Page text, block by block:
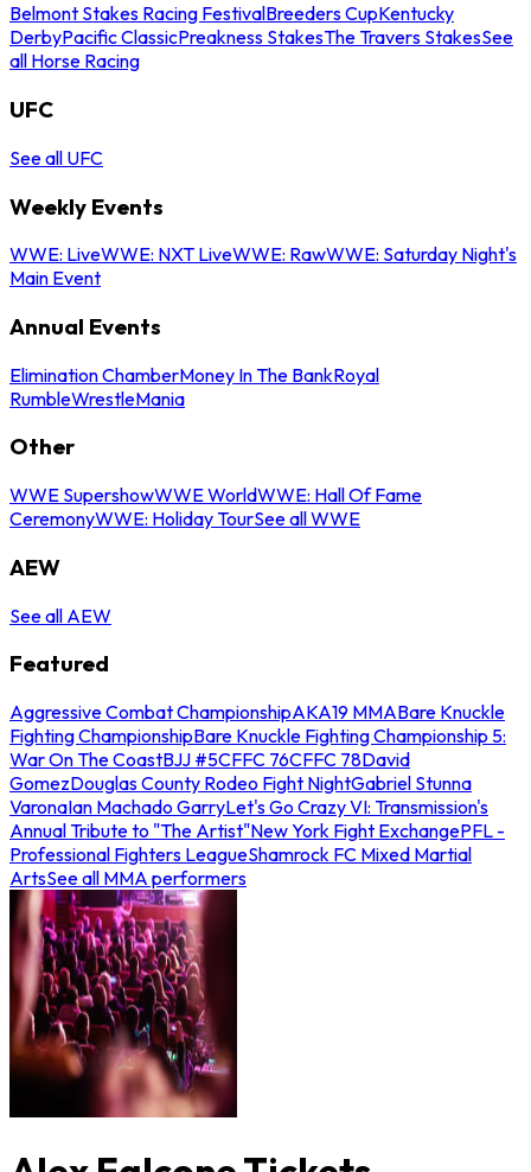
Belmont Stakes Racing FestivalBreeders CupKentucky
DerbyPacific ClassicPreakness StakesThe Travers StakesSee
all Horse Racing
UFC
See all UFC
Weekly Events
WWE: LiveWWE: NXT LiveWWE: RawWWE: Saturday Night's
Main Event
Annual Events
Elimination ChamberMoney In The BankRoyal
RumbleWrestleMania
Other
WWE SupershowWWE WorldWWE: Hall Of Fame
CeremonyWWE: Holiday TourSee all WWE
AEW
See all AEW
Featured
Aggressive Combat ChampionshipAKA19 MMABare Knuckle
Fighting ChampionshipBare Knuckle Fighting Championship 5:
War On The CoastBJJ #5CFFC 76CFFC 78David
GomezDouglas County Rodeo Fight NightGabriel Stunna
VaronaIan Machado GarryLet's Go Crazy VI: Transmission's
Annual Tribute to "The Artist"New York Fight ExchangePFL -
Professional Fighters LeagueShamrock FC Mixed Martial
ArtsSee all MMA performers